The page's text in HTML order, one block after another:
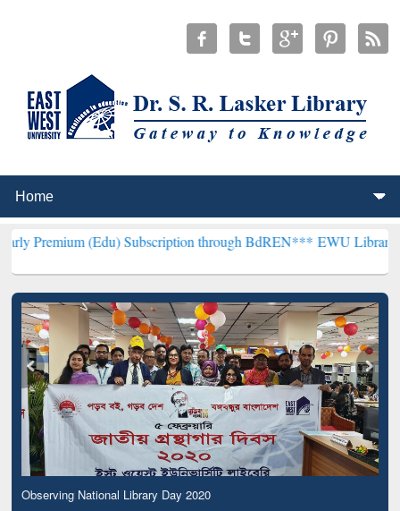
(Edu) Subscription through BdREN***EWU Library will
Observing National Library Day 2020